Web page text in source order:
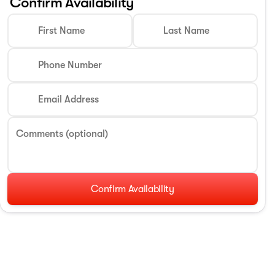
First Name Last Name
Phone Number
Email Address
Comments (optional)
Confirm Availability